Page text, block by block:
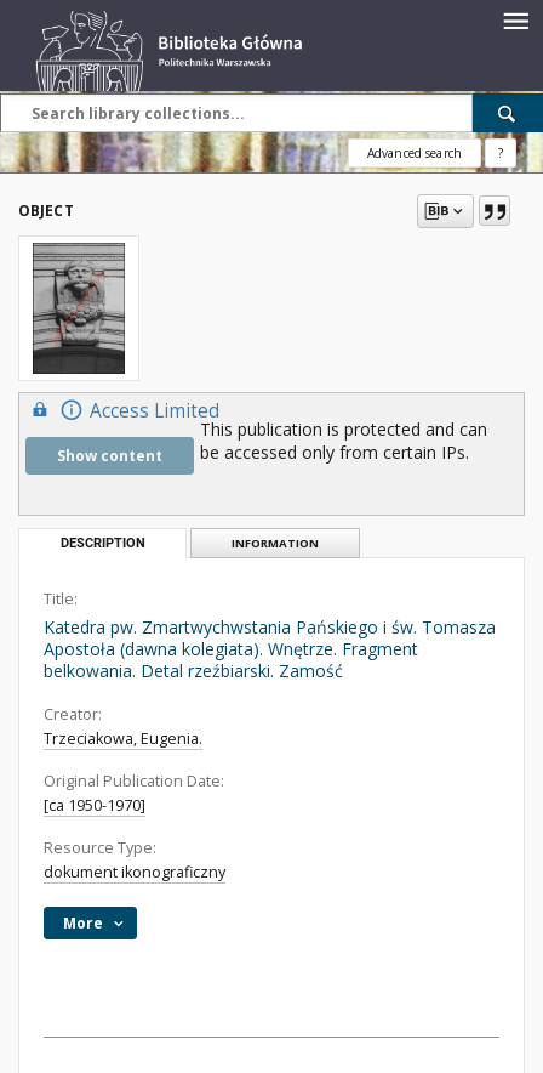
Advanced search ?
OBJECT
Access Limited
Show content
This publication is protected and can
be accessed only from certain IPs.
DESCRIPTION INFORMATION
Title:
Katedra pw. Zmartwychwstania Pańskiego i św. Tomasza
Apostoła (dawna kolegiata). Wnętrze. Fragment
belkowania. Detal rzeźbiarski. Zamość
Creator:
Trzeciakowa, Eugenia.
Original Publication Date:
[ca 1950-1970]
Resource Type:
dokument ikonograficzny
More